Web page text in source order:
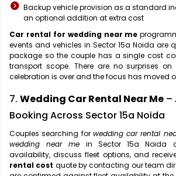
Backup vehicle provision as a standard
an optional addition at extra cost
Car rental for wedding near me
events and vehicles in Sector 15a Noida are
package so the couple has a single cost
transport scope. There are no surprises
celebration is over and the focus has moved
7. Wedding Car Rental Near Me –
Booking Across Sector 15a Noida
Couples searching for wedding car rental
wedding near me in Sector 15a Noida
availability, discuss fleet options, and
rental cost quote by contacting our team